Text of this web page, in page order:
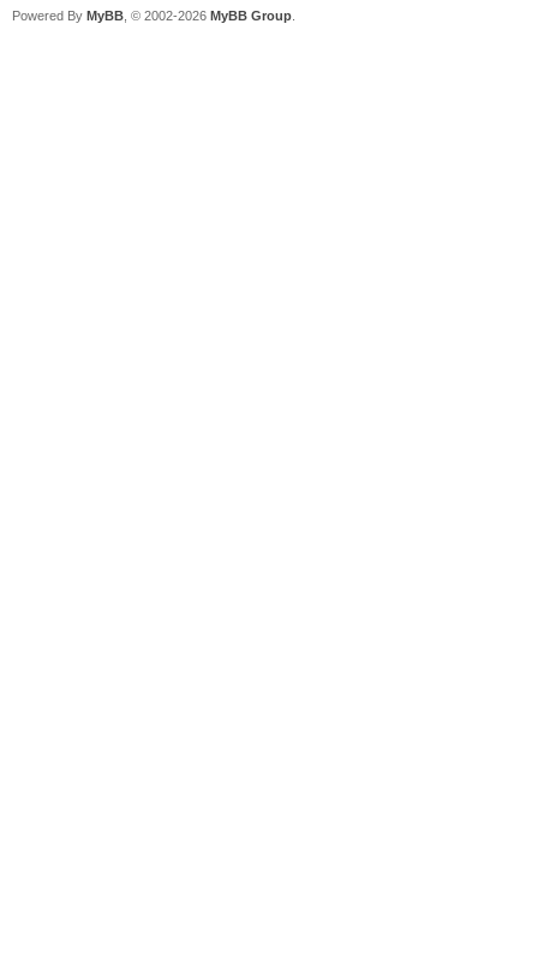
Powered By MyBB , © 2002-2026 MyBB Group